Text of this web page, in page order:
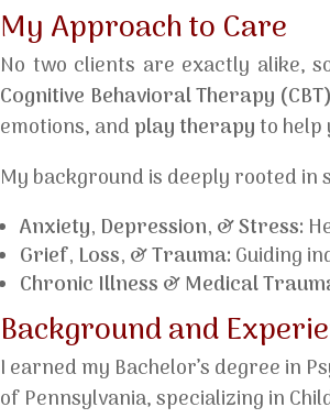
My Approach to Care
No two clients are exactly alike,
Cognitive Behavioral Therapy (CBT)
emotions, and play therapyto help
My background is deeply rooted in
Anxiety, Depression, & Stress:
Grief, Loss, & Trauma: Guiding
Chronic Illness & Medical
Background and
I earned my Bachelor’s degree in
of Pennsylvania, specializing in